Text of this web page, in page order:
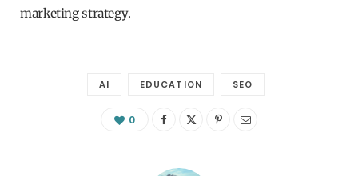
marketing strategy.
AI EDUCATION SEO
0